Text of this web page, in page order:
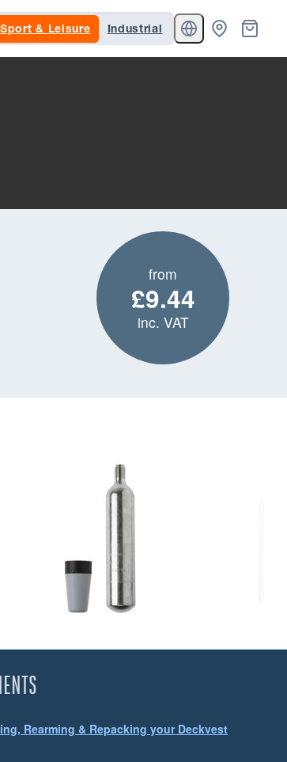
Sport & Leisure Industrial
from
£9.44
inc. VAT
Rearming & Repacking your Deckvest